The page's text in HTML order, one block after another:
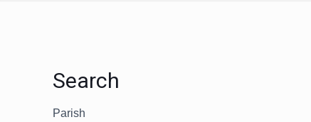
Search
Parish